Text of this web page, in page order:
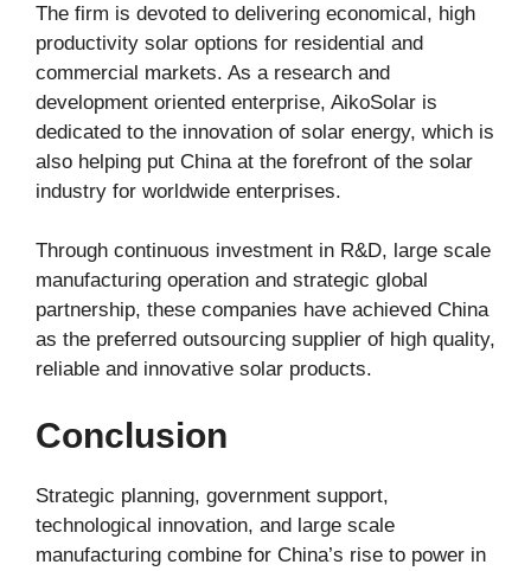
The firm is devoted to delivering economical, high
productivity solar options for residential and
commercial markets. As a research and
development oriented enterprise, AikoSolar is
dedicated to the innovation of solar energy, which is
also helping put China at the forefront of the solar
industry for worldwide enterprises.
Through continuous investment in R&D, large scale
manufacturing operation and strategic global
partnership, these companies have achieved China
as the preferred outsourcing supplier of high quality,
reliable and innovative solar products.
Conclusion
Strategic planning, government support,
technological innovation, and large scale
manufacturing combine for China’s rise to power in